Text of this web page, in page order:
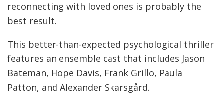
reconnecting with loved ones is probably the
best result.
This better-than-expected psychological thriller
features an ensemble cast that includes Jason
Bateman, Hope Davis, Frank Grillo, Paula
Patton, and Alexander Skarsgård.